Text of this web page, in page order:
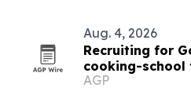
Aug. 4, 2026
Recruiting for
cooking-school
families
AGP